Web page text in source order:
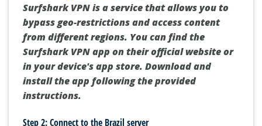
Surfshark VPN is a service that allows you to
bypass geo-restrictions and access content
from different regions. You can find the
Surfshark VPN app on their official website or
in your device's app store. Download and
install the app following the provided
instructions.
Step 2: Connect to the Brazil server